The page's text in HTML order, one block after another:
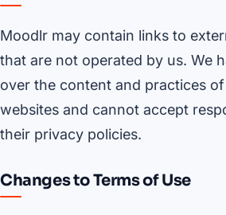
Moodlr may contain links to
that are not operated by us. We
over the content and practices
websites and cannot accept
their privacy policies.
Changes to Terms of Use